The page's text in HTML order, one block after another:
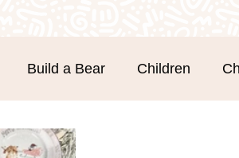
Build a Bear Children
Foam Clay